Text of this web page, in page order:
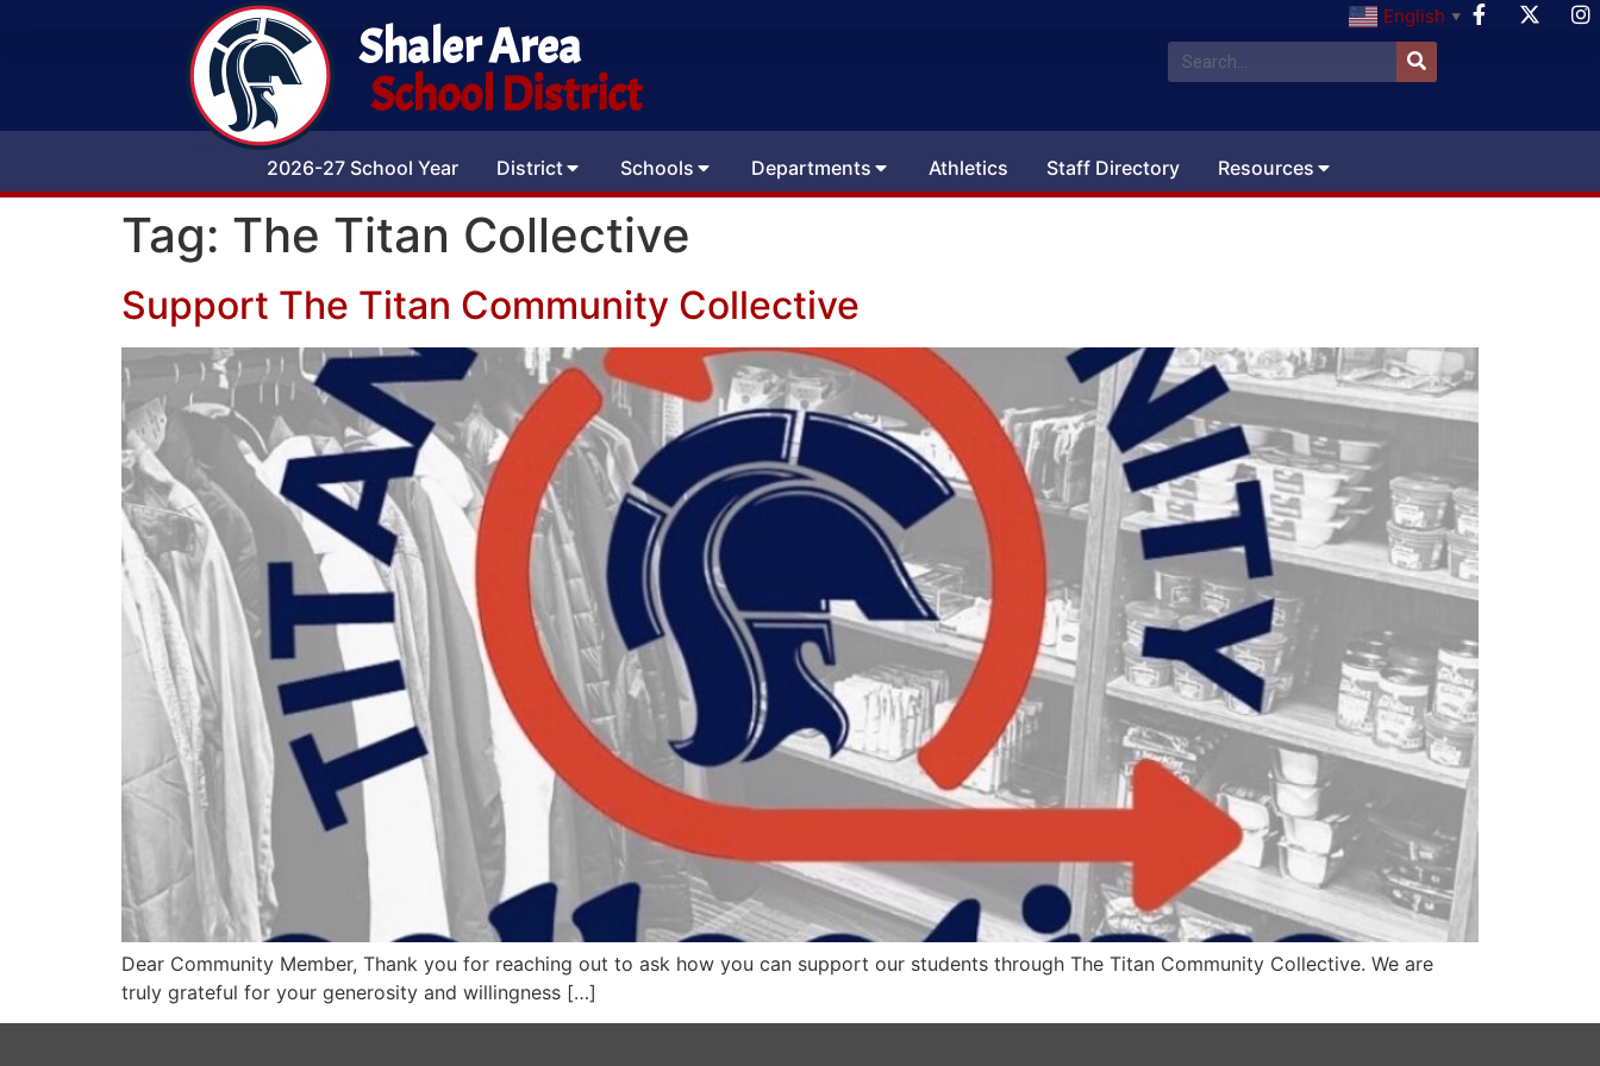
English ▼
Shaler Area
School District
2026-27 School Year District Schools Departments Athletics Staff Directory Resources
Tag: The Titan Collective
Support The Titan Community Collective
Dear Community Member, Thank you for reaching out to ask how you can support our students through The Titan Community Collective. We are
truly grateful for your generosity and willingness […]